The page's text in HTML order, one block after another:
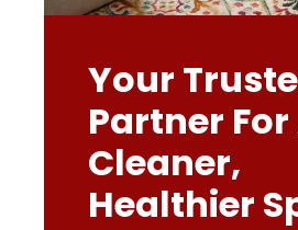
Your
Partner For
Cleaner,
Healthier